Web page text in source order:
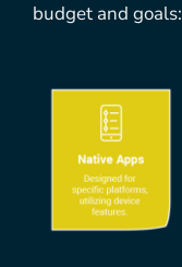
budget and goals: